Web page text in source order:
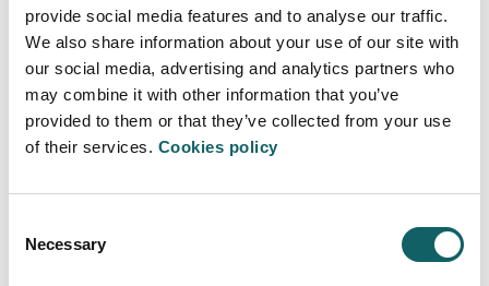
provide social media features and to analyse our traffic.
We also share information about your use of our site with
our social media, advertising and analytics partners who
may combine it with other information that you’ve
provided to them or that they’ve collected from your use
of their services. Cookies policy
Selection
Necessary
Payments can be adjusted for the economic
situation of students and their families.
WILL LEARN TO